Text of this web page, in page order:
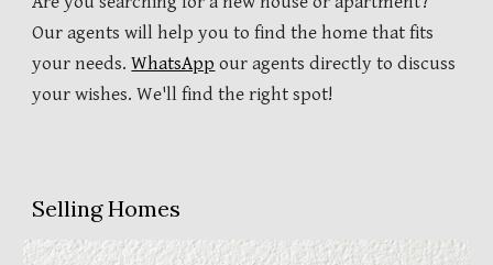
Our agents will help you to find the home that fits
your needs.WhatsApp our agents directly to discuss
your wishes. We'll find the right spot!
Selling Homes